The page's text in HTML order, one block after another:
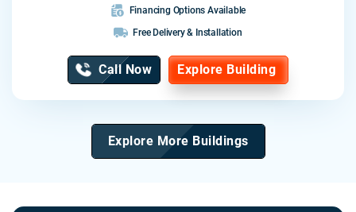
Financing Options Available
Free Delivery & Installation
Call Now Explore Building
Explore More Buildings